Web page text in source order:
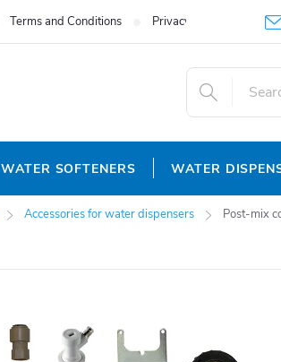
Terms and Conditions Privacy Policy
WATER SOFTENERS WATER
Accessories for water dispensers Post-mix